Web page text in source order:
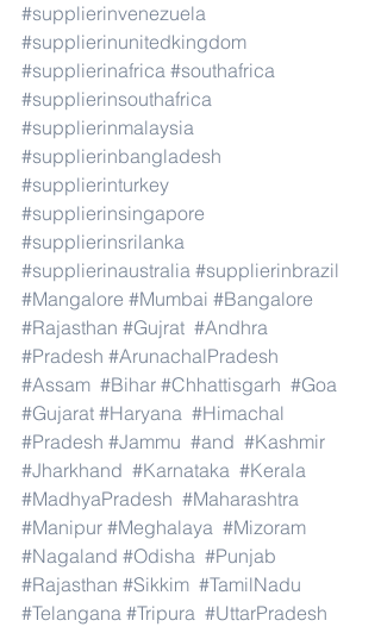
#supplierinvenezuela
#supplierinunitedkingdom
#supplierinafrica #southafrica
#supplierinsouthafrica
#supplierinmalaysia
#supplierinbangladesh
#supplierinturkey
#supplierinsingapore
#supplierinsrilanka
#supplierinaustralia #supplierinbrazil
#Mangalore #Mumbai #Bangalore
#Rajasthan #Gujrat #Andhra
#Pradesh #ArunachalPradesh
#Assam #Bihar #Chhattisgarh #Goa
#Gujarat #Haryana #Himachal
#Pradesh #Jammu #and #Kashmir
#Jharkhand #Karnataka #Kerala
#MadhyaPradesh #Maharashtra
#Manipur #Meghalaya #Mizoram
#Nagaland #Odisha #Punjab
#Rajasthan #Sikkim #TamilNadu
#Telangana #Tripura #UttarPradesh